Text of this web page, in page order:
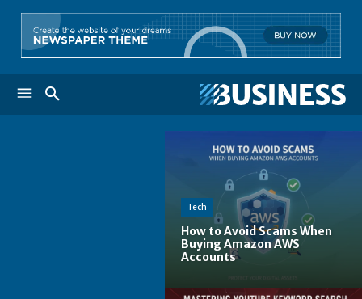
Tech
How to Avoid Scams When
Buying Amazon AWS
Accounts